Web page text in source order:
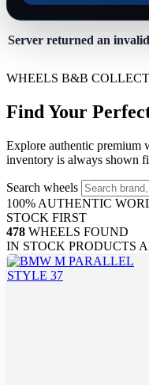
Server returned an
WHEELS B&B
Find Your
Explore authentic premium
inventory is always shown
Search wheels
100% AUTHENTIC
STOCK FIRST
478 WHEELS FOUND
IN STOCK PRODUCTS